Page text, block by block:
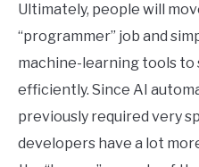
Ultimately, people will
“programmer” job and
machine-learning tools
efficiently. Since AI
previously required very
developers have a lot